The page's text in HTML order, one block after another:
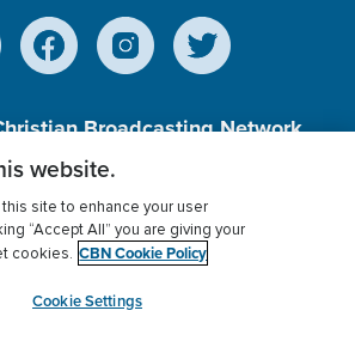
Broadcasting Network,
501 (c)(3) Charitable
Privacy Policy
Donor Privacy
Settings
myCBN
website.
site to enhance your user
“Accept All” you are giving your
cookies. CBN Cookie Policy
Cookie Settings